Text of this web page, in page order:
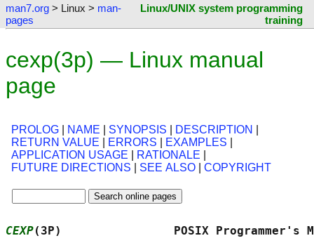
man7.org > Linux > man-
pages
Linux/UNIX system programming
training
cexp(3p) — Linux manual
page
PROLOG NAME SYNOPSIS DESCRIPTION
RETURN VALUE
ERRORS EXAMPLES
APPLICATION USAGE
RATIONALE
FUTURE DIRECTIONS
SEE ALSO COPYRIGHT
CEXP(3P)                POSIX